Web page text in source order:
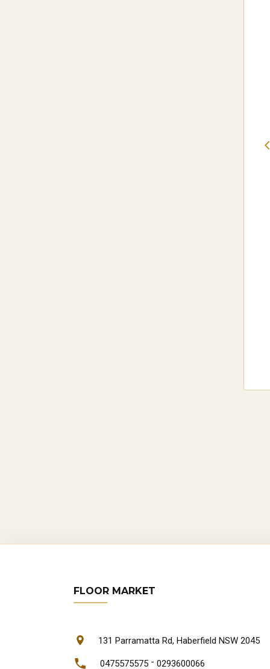
FLOOR MARKET
131 Parramatta Rd, Haberfield NSW 2045
0475575575 - 0293600066